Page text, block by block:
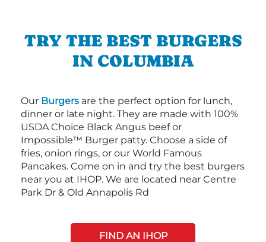
TRY THE BEST BURGERS
IN COLUMBIA
Our Burgers are the perfect option for lunch,
dinner or late night. They are made with 100%
USDA Choice Black Angus beef or
Impossible™ Burger patty. Choose a side of
fries, onion rings, or our World Famous
Pancakes. Come on in and try the best burgers
near you at IHOP. We are located near Centre
Park Dr & Old Annapolis Rd
FIND AN IHOP